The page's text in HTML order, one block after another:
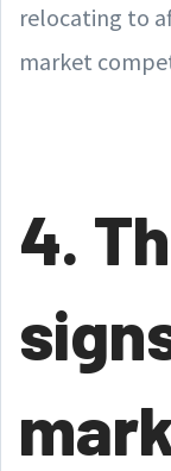
relocating to
market
4.